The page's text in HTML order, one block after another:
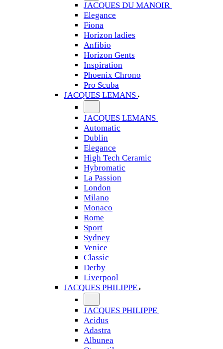
JACQUES DU MANOIR
Elegance
Fiona
Horizon ladies
Anfibio
Horizon Gents
Inspiration
Phoenix Chrono
Pro Scuba
JACQUES LEMANS
JACQUES LEMANS
Automatic
Dublin
Elegance
High Tech Ceramic
Hybromatic
La Passion
London
Milano
Monaco
Rome
Sport
Sydney
Venice
Classic
Derby
Liverpool
JACQUES PHILIPPE
JACQUES PHILIPPE
Acidus
Adastra
Albunea